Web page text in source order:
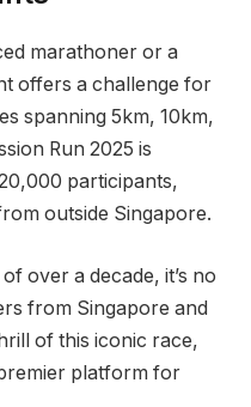
marathoner or a
offers a challenge for
spanning 5km, 10km,
Run 2025 is
participants,
outside Singapore.
over a decade, it’s no
from Singapore and
of this iconic race,
platform for